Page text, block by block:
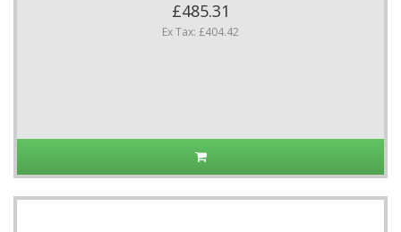
£485.31
Ex Tax: £404.42